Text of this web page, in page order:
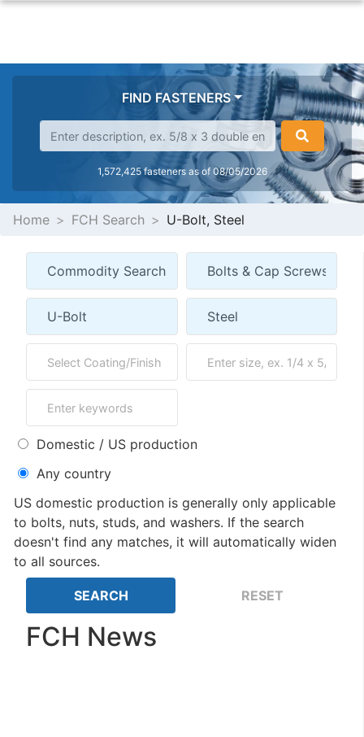
FIND FASTENERS
1,572,425 fasteners as of 08/05/2026
Home FCH Search U-Bolt, Steel
Domestic / US production
Any country
US domestic production is generally only applicable
to bolts, nuts, studs, and washers. If the search
doesn't find any matches, it will automatically widen
to all sources.
FCH News